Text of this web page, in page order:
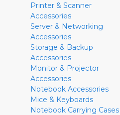
Printer & Scanner
Accessories
Server & Networking
Accessories
Storage & Backup
Accessories
Monitor & Projector
Accessories
Notebook Accessories
Mice & Keyboards
Notebook Carrying Cases